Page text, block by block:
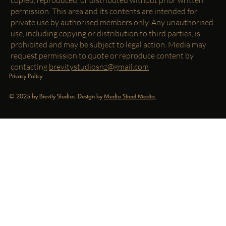
permission. This area and its contents are intended for
private use by authorised members only. Any unauthorised
use, including copying or distribution to third parties, is
prohibited and may be subject to legal action. Media may
request permission to quote or reproduce content by
contacting brevitystudiosnz@gmail.com
Privacy Policy
© 2025 by Brevity Studios. Design byMedio Street Media.